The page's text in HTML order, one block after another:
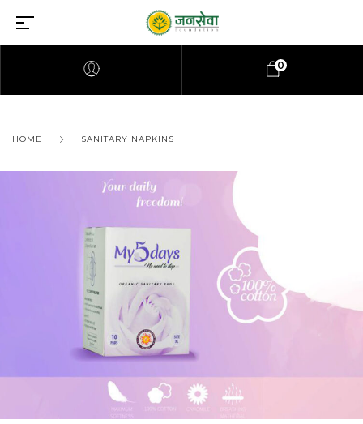
0
HOME SANITARY NAPKINS